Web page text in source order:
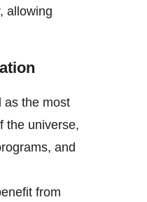
allowing
as the most
the universe,
and
from